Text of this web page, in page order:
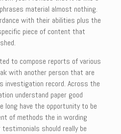
material almost nothing.
with their abilities plus the
piece of content that
to compose reports of various
with another person that are
investigation record. Across the
understand paper good
long have the opportunity to be
of methods the in wording
should really be